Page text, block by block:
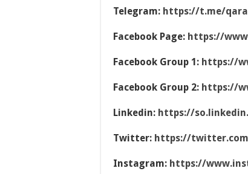
Telegram: https://t.me/
Facebook Page: https://
Facebook Group 1: https://
Facebook Group 2: https://
Linkedin: https://
Twitter: https://
Instagram: https://